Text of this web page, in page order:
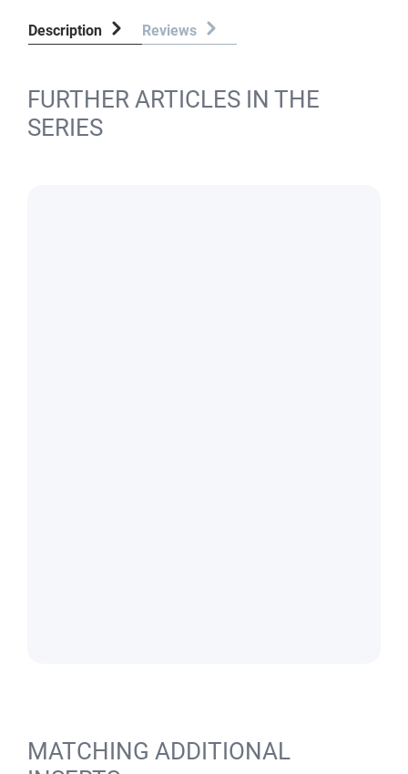
Description Reviews
FURTHER ARTICLES IN THE
SERIES
MATCHING ADDITIONAL